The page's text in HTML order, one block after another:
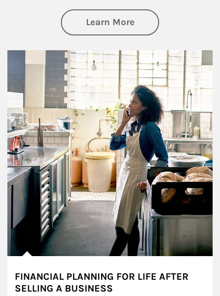
Learn Moreabout Business
Article Image
FINANCIAL PLANNING FOR LIFE AFTER
SELLING A BUSINESS